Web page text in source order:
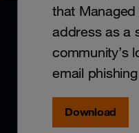
that
address as a
community’s
email
Download